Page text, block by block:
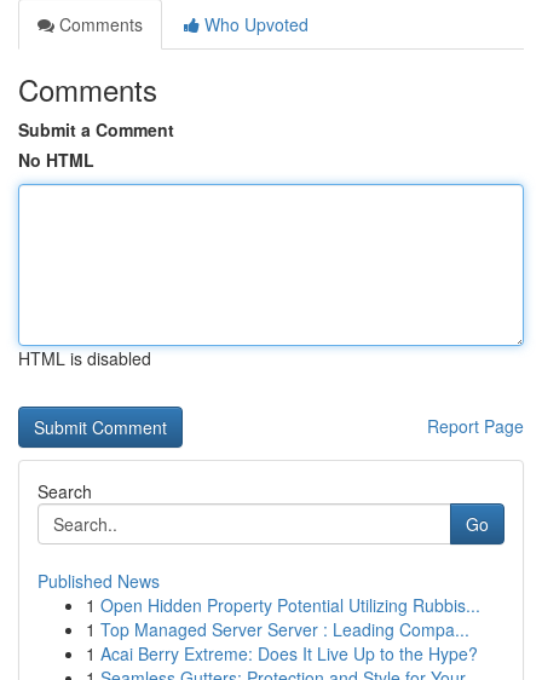
Comments
Who Upvoted
Comments
Submit a Comment
No HTML
HTML is disabled
Report Page
Search
Go
Published News
1 Open Hidden Property Potential Utilizing Rubbis...
1 Top Managed Server Server : Leading Compa...
1 Acai Berry Extreme: Does It Live Up to the Hype?